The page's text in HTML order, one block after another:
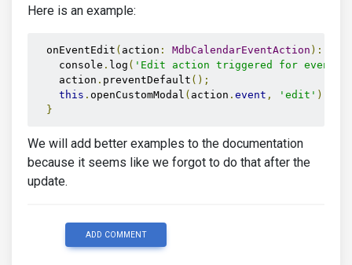
Here is an example:
  onEventEdit
( action : MdbCalendarEventAction ):
    console
. log ( 'Edit action triggered for event:'
    action
. preventDefault ();
this . openCustomModal ( action . event , 'edit' );
}
We will add better examples to the documentation
because it seems like we forgot to do that after the
update.
ADD COMMENT